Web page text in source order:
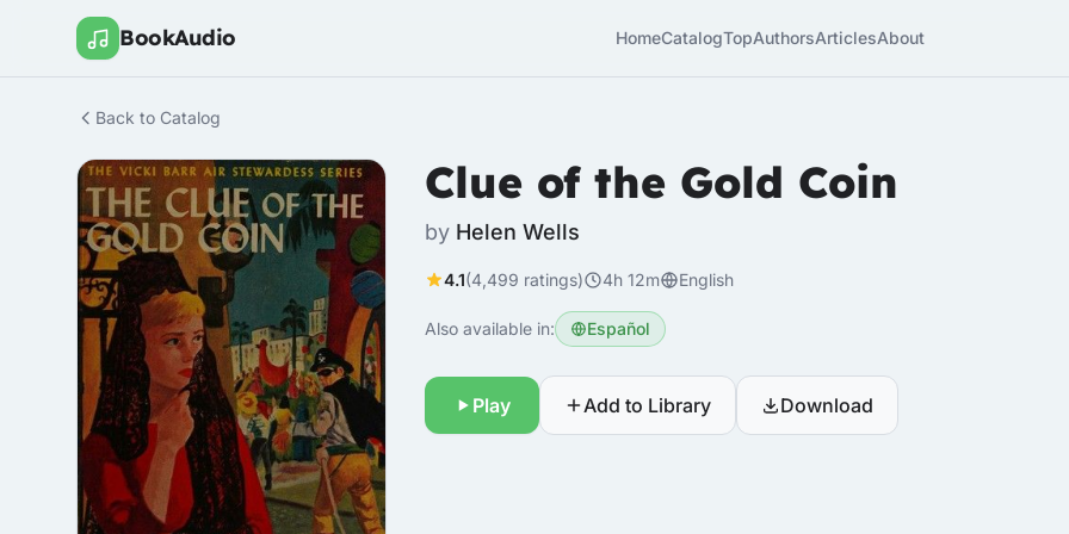
BookAudio HomeCatalogTopAuthorsArticlesAbout
Back to Catalog
Clue of the Gold Coin
by Helen Wells
4.1(4,499 ratings) 4h 12m English
Also available in: Español
Play Add to Library Download